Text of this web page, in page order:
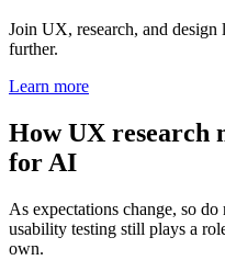
Join UX, research, and
further.
Learn more
How UX research
for AI
As expectations change, so
usability testing still plays a
own.